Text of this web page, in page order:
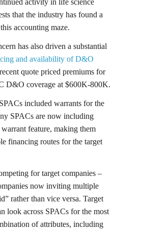
activity in life science
that the industry has found a
accounting maze.
has also driven a substantial
and availability of D&O
quote priced premiums for
D&O coverage at $600K-800K.
included warrants for the
SPACs are now including
feature, making them
financing routes for the target
for target companies –
now inviting multiple
rather than vice versa. Target
look across SPACs for the most
of attributes, including